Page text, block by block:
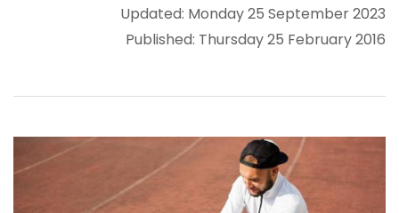
Updated: Monday 25 September 2023
Published: Thursday 25 February 2016